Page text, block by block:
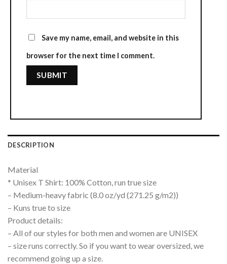
Save my name, email, and website in this
browser for the next time I comment.
DESCRIPTION
Material
* Unisex T Shirt: 100% Cotton, run true size
– Medium-heavy fabric (8.0 oz/yd (271.25 g/m2))
– Kuns true to size
Product details:
– All of our styles for both men and women are UNISEX
– size runs correctly. So if you want to wear oversized, we
recommend going up a size.